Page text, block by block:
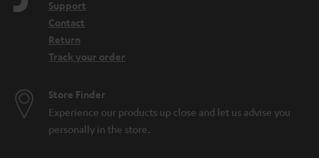
Support
Contact
Return
Track your order
Store Finder
Experience our products up close and let us advise you
personally in the store.